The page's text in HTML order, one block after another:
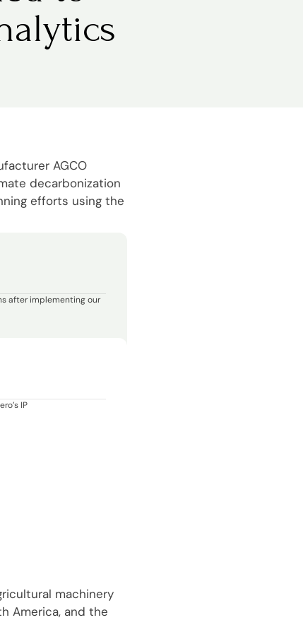
AGCO
decarbonization
efforts using the
after implementing our
IP
machinery
America, and the